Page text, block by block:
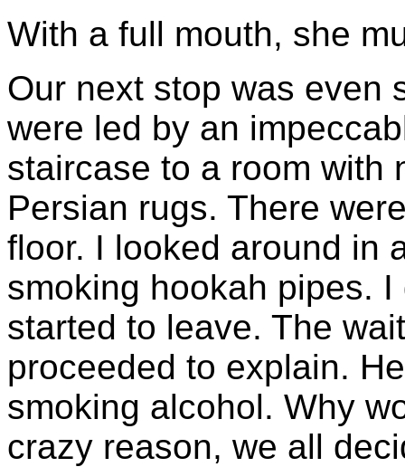
With a full mouth, she
Our next stop was even
were led by an
staircase to a room with
Persian rugs. There
floor. I looked around in
smoking hookah pipes.
started to leave. The
proceeded to explain.
smoking alcohol. Why
crazy reason, we all